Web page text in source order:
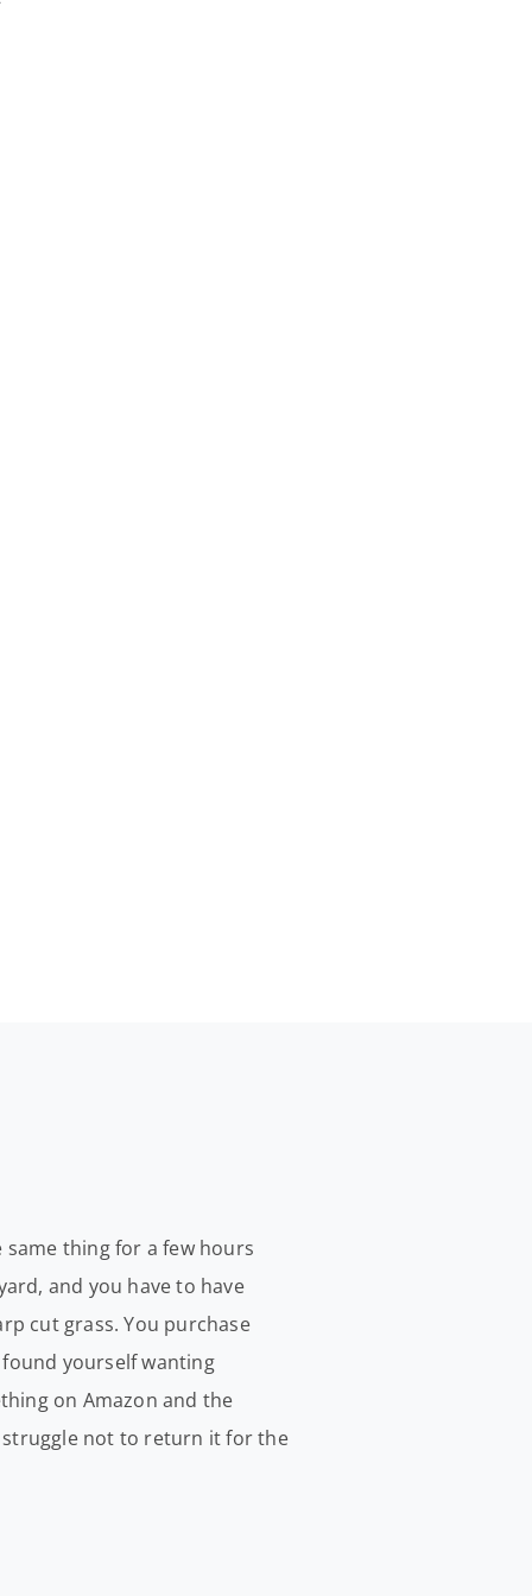
thing for a few hours
and you have to have
cut grass. You purchase
yourself wanting
on Amazon and the
struggle not to return it for the